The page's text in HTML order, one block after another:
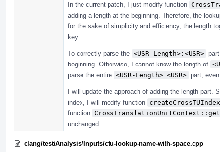
In the current patch, I just modify function
adding a length at the beginning. Therefore, the
for the sake of simplicity and efficiency, the length
key.
To correctly parse the <USR-Length>:<USR>
beginning. Otherwise, I cannot know the length of
parse the entire <USR-Length>:<USR> part,
I will update the approach of adding the length part.
index, I will modify function
function
unchanged.
clang/test/Analysis/Inputs/ctu-lookup-name-with-space.cpp